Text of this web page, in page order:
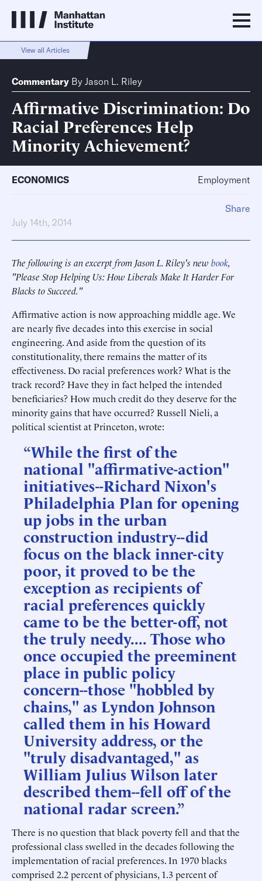
View all Articles
Commentary By Jason L. Riley
Affirmative Discrimination: Do
Racial Preferences Help
Minority Achievement?
ECONOMICS Employment
July 14th, 2014
The following is an excerpt from Jason L. Riley's new book,
"Please Stop Helping Us: How Liberals Make It Harder For
Blacks to Succeed."
Affirmative action is now approaching middle age. We
are nearly five decades into this exercise in social
engineering. And aside from the question of its
constitutionality, there remains the matter of its
effectiveness. Do racial preferences work? What is the
track record? Have they in fact helped the intended
beneficiaries? How much credit do they deserve for the
minority gains that have occurred? Russell Nieli, a
political scientist at Princeton, wrote:
“While the first of the
national "affirmative-action"
initiatives--Richard Nixon's
Philadelphia Plan for opening
up jobs in the urban
construction industry--did
focus on the black inner-city
poor, it proved to be the
exception as recipients of
racial preferences quickly
came to be the better-off, not
the truly needy.... Those who
once occupied the preeminent
place in public policy
concern--those "hobbled by
chains," as Lyndon Johnson
called them in his Howard
University address, or the
"truly disadvantaged," as
William Julius Wilson later
described them--fell off of the
national radar screen.”
There is no question that black poverty fell and that the
professional class swelled in the decades following the
implementation of racial preferences. In 1970 blacks
comprised 2.2 percent of physicians, 1.3 percent of
Share